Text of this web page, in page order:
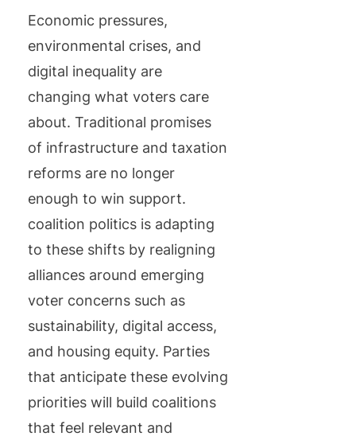
Economic pressures,
environmental crises, and
digital inequality are
changing what voters care
about. Traditional promises
of infrastructure and taxation
reforms are no longer
enough to win support.
coalition politics is adapting
to these shifts by realigning
alliances around emerging
voter concerns such as
sustainability, digital access,
and housing equity. Parties
that anticipate these evolving
priorities will build coalitions
that feel relevant and